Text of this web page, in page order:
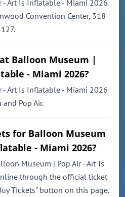
- Art Is Inflatable - Miami 2026
Convention Center, 318
Balloon Museum |
- Miami 2026?
- Art Is Inflatable - Miami 2026
Pop Air.
for Balloon Museum
- Miami 2026?
Museum | Pop Air - Art Is
through the official ticket
Tickets" button on this page.